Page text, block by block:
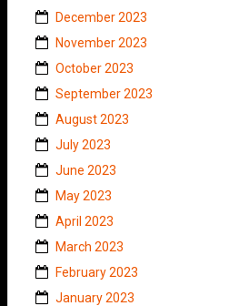
December 2023
November 2023
October 2023
September 2023
August 2023
July 2023
June 2023
May 2023
April 2023
March 2023
February 2023
January 2023